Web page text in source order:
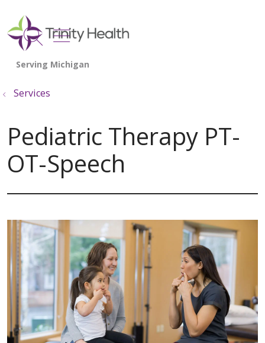
search
show off canvas menu
Services
Pediatric Therapy PT-
OT-Speech